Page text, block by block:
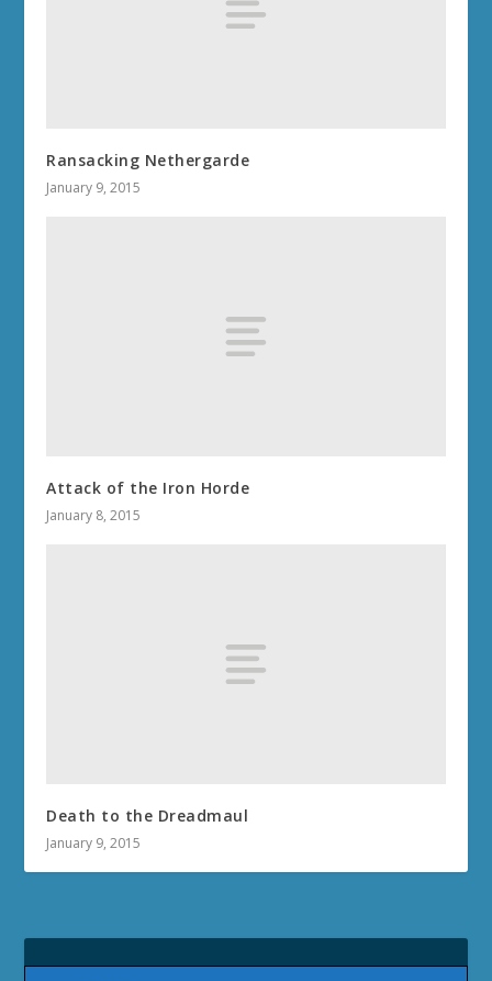
Ransacking Nethergarde
January 9, 2015
Attack of the Iron Horde
January 8, 2015
Death to the Dreadmaul
January 9, 2015